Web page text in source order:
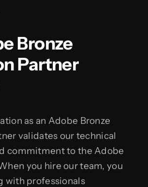
Bronze
Partner
as an Adobe Bronze
validates our technical
commitment to the Adobe
you hire our team, you
with professionals